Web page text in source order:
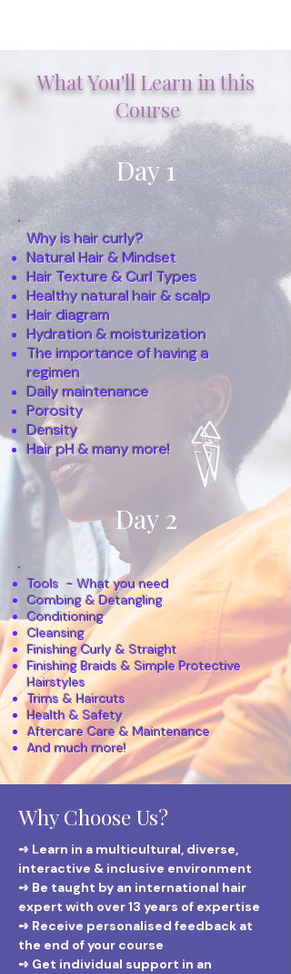
A step-by-step
strategy for
understanding &
working with multi-
textured hair
I WANT TO ENROLL NOW
What You'll Learn in this
Course
Day 1
Why is hair curly?
Natural Hair & Mindset
Hair Texture & Curl Types
Healthy natural hair & scalp
Hair diagram
Hydration & moisturization
The importance of having a
regimen
Daily maintenance
Porosity
Density
Hair pH & many more!
Day 2
Tools - What you need
Combing & Detangling
Conditioning
Cleansing
Finishing Curly & Straight
Finishing Braids & Simple Protective
Hairstyles
Trims & Haircuts
Health & Safety
Aftercare Care & Maintenance
And much more!
Why Choose Us?
➺ Learn in a multicultural, diverse,
interactive & inclusive environment
➺ Be taught by an international hair
expert with over 13 years of expertise
➺ Receive personalised feedback at
the end of your course
➺ Get individual support in an